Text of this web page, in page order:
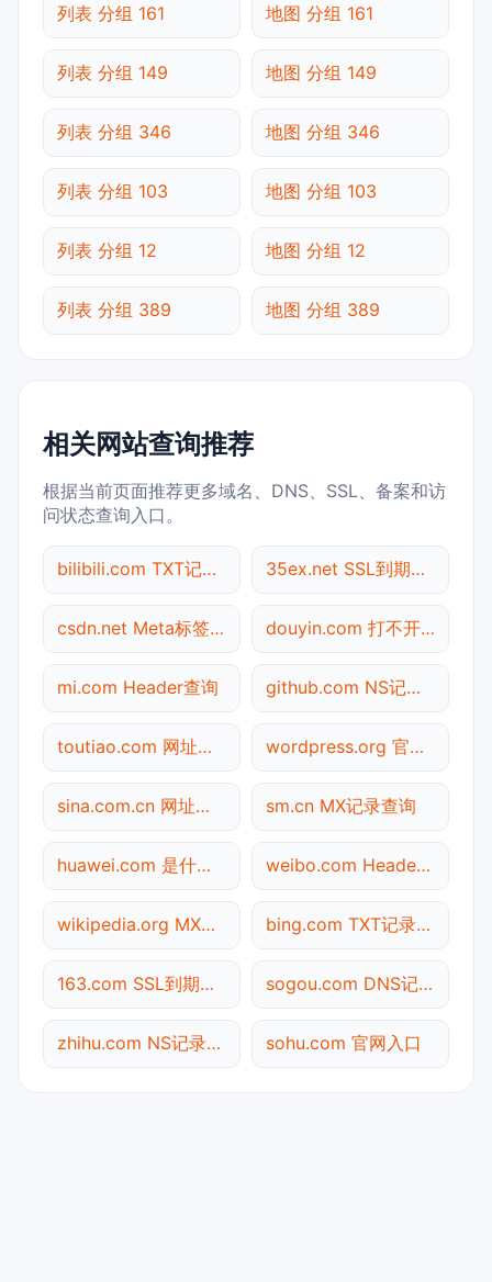
列表 分组 161 地图 分组 161
列表 分组 149 地图 分组 149
列表 分组 346 地图 分组 346
列表 分组 103 地图 分组 103
列表 分组 12 地图 分组 12
列表 分组 389 地图 分组 389
相关网站查询推荐
根据当前页面推荐更多域名、DNS、SSL、备案和访
问状态查询入口。
bilibili.com TXT记录查询 35ex.net SSL到期检测
csdn.net Meta标签查询 douyin.com 打不开检测
mi.com Header查询 github.com NS记录查询
toutiao.com 网址查询 wordpress.org 官网入口
sina.com.cn 网址查询 sm.cn MX记录查询
huawei.com 是什么网站 weibo.com Header查询
wikipedia.org MX记录查询 bing.com TXT记录查询
163.com SSL到期检测 sogou.com DNS记录查询
zhihu.com NS记录查询 sohu.com 官网入口